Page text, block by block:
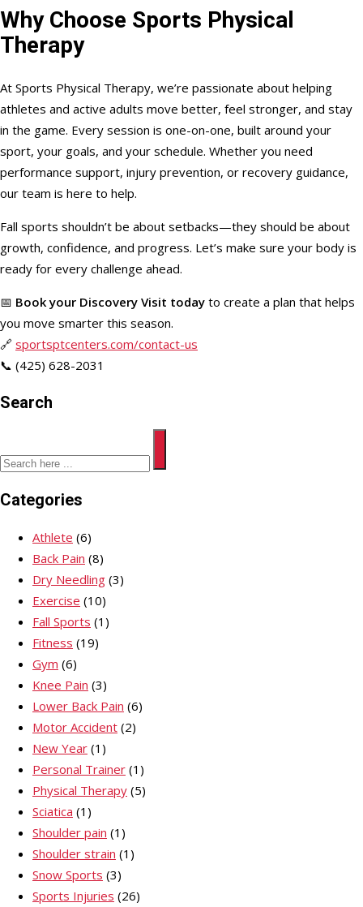
Why Choose Sports Physical
Therapy
At Sports Physical Therapy, we’re passionate about helping
athletes and active adults move better, feel stronger, and stay
in the game. Every session is one-on-one, built around your
sport, your goals, and your schedule. Whether you need
performance support, injury prevention, or recovery guidance,
our team is here to help.
Fall sports shouldn’t be about setbacks—they should be about
growth, confidence, and progress. Let’s make sure your body is
ready for every challenge ahead.
📅 Book your Discovery Visit today to create a plan that helps
you move smarter this season.
🔗 sportsptcenters.com/contact-us
📞 (425) 628-2031
Search
Categories
Athlete (6)
Back Pain (8)
Dry Needling (3)
Exercise (10)
Fall Sports (1)
Fitness (19)
Gym (6)
Knee Pain (3)
Lower Back Pain (6)
Motor Accident (2)
New Year (1)
Personal Trainer (1)
Physical Therapy (5)
Sciatica (1)
Shoulder pain (1)
Shoulder strain (1)
Snow Sports (3)
Sports Injuries (26)